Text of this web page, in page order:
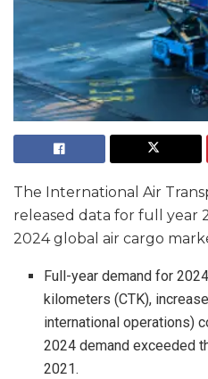
The International Air
released data for full year
2024 global air cargo
Full-year demand for
kilometers (CTK),
international operations)
2024 demand exceeded
2021.